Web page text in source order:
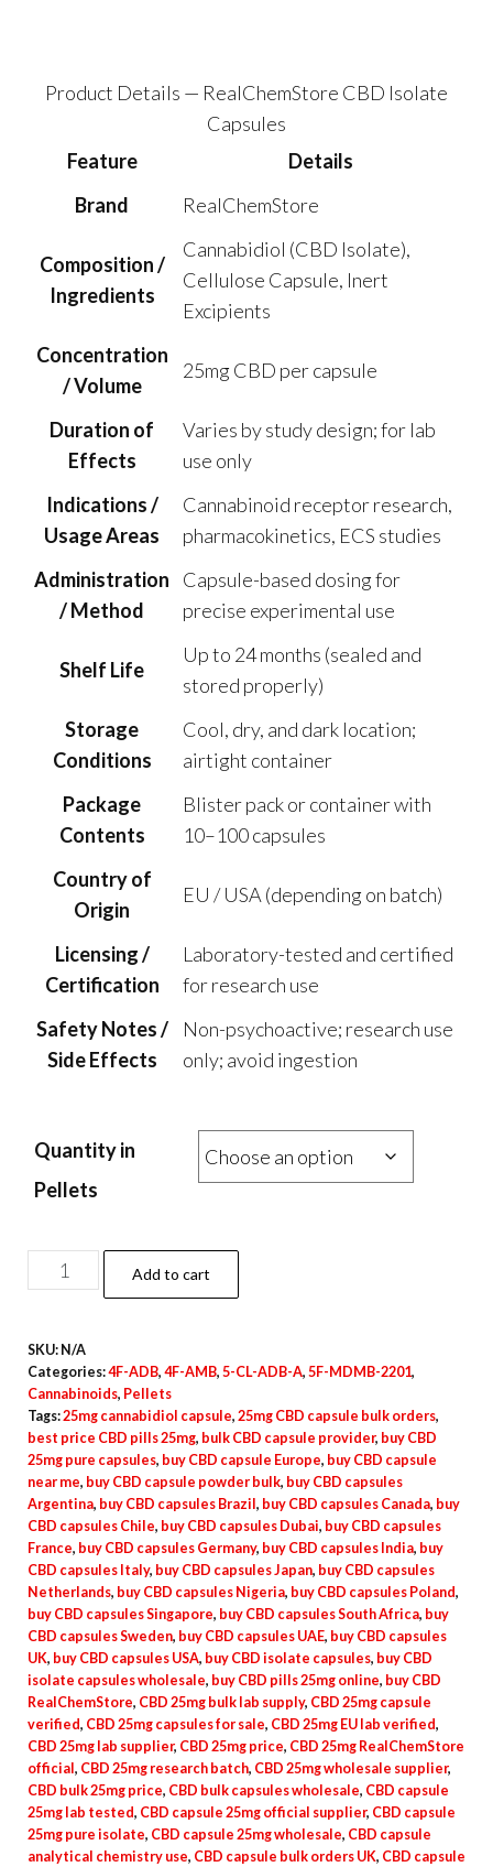
$250.00
Product Details — RealChemStore CBD Isolate
Capsules
Feature
Details
Brand
RealChemStore
Composition /
Ingredients
Cannabidiol (CBD Isolate),
Cellulose Capsule, Inert
Excipients
Concentration
/ Volume
25mg CBD per capsule
Duration of
Effects
Varies by study design; for lab
use only
Indications /
Usage Areas
Cannabinoid receptor research,
pharmacokinetics, ECS studies
Administration
/ Method
Capsule-based dosing for
precise experimental use
Shelf Life
Up to 24 months (sealed and
stored properly)
Storage
Conditions
Cool, dry, and dark location;
airtight container
Package
Contents
Blister pack or container with
10–100 capsules
Country of
Origin
EU / USA (depending on batch)
Licensing /
Certification
Laboratory-tested and certified
for research use
Safety Notes /
Side Effects
Non-psychoactive; research use
only; avoid ingestion
Quantity in
Pellets
CBD
Pills
25mg
quantity
Add to cart
SKU: N/A
Categories:4F-ADB, 4F-AMB, 5-CL-ADB-A, 5F-MDMB-2201,
Cannabinoids, Pellets
Tags:25mg cannabidiol capsule, 25mg CBD capsule bulk orders,
best price CBD pills 25mg, bulk CBD capsule provider, buy CBD
25mg pure capsules, buy CBD capsule Europe, buy CBD capsule
near me, buy CBD capsule powder bulk, buy CBD capsules
Argentina, buy CBD capsules Brazil , buy CBD capsules Canada, buy
CBD capsules Chile, buy CBD capsules Dubai, buy CBD capsules
France, buy CBD capsules Germany, buy CBD capsules India, buy
CBD capsules Italy, buy CBD capsules Japan, buy CBD capsules
Netherlands, buy CBD capsules Nigeria, buy CBD capsules Poland,
buy CBD capsules Singapore, buy CBD capsules South Africa, buy
CBD capsules Sweden, buy CBD capsules UAE, buy CBD capsules
UK, buy CBD capsules USA, buy CBD isolate capsules, buy CBD
isolate capsules wholesale, buy CBD pills 25mg online, buy CBD
RealChemStore, CBD 25mg bulk lab supply, CBD 25mg capsule
verified, CBD 25mg capsules for sale, CBD 25mg EU lab verified,
CBD 25mg lab supplier, CBD 25mg price, CBD 25mg RealChemStore
official , CBD 25mg research batch, CBD 25mg wholesale supplier,
CBD bulk 25mg price, CBD bulk capsules wholesale, CBD capsule
25mg lab tested, CBD capsule 25mg official supplier, CBD capsule
25mg pure isolate, CBD capsule 25mg wholesale, CBD capsule
analytical chemistry use, CBD capsule bulk orders UK, CBD capsule